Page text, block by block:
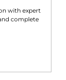
with expert
complete